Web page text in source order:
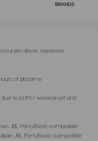
BRANDS
driver, separate
of playtime
to its IP67 waterproof and
JBL PartyBoost-compatible
JBL PartyBoost-compatible